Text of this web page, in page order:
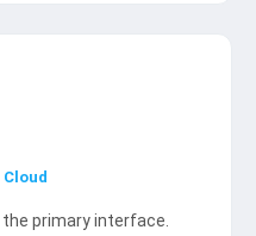
Cloud
primary interface.